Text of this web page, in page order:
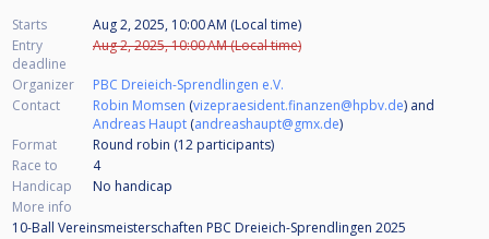
Starts
Aug 2, 2025, 10:00 AM (Local time)
Entry
deadline
Aug 2, 2025, 10:00 AM (Local time)
Organizer
PBC Dreieich-Sprendlingen e.V.
Contact
Robin Momsen (vizepraesident.finanzen@hpbv.de) and
Andreas Haupt (andreashaupt@gmx.de)
Format
Round robin (12 participants)
Race to
4
Handicap
No handicap
More info
10-Ball Vereinsmeisterschaften PBC Dreieich-Sprendlingen 2025